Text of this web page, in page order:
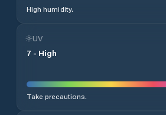
High humidity.
UV
7 - High
Take precautions.